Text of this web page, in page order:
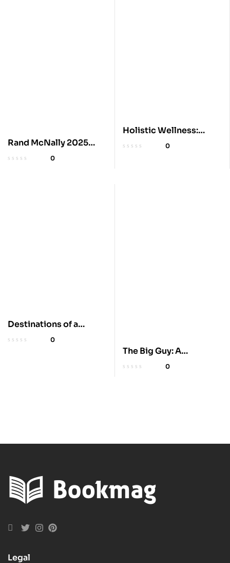
Rand McNally 2025
Road Atlas0
Holistic Wellness:
Herbal Protocols for
0
Destinations of a
Lifetime: 225 Amazing
0
The Big Guy: A
President’s Betrayal
0
Legal